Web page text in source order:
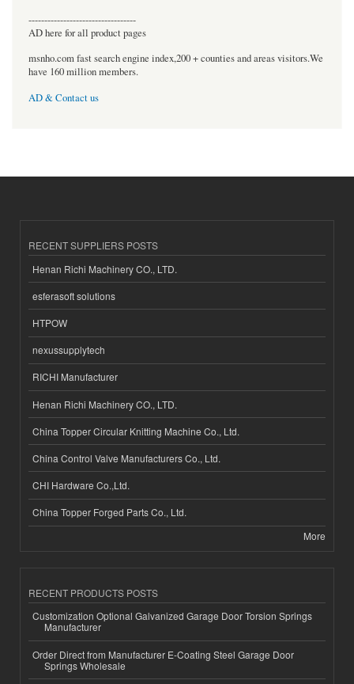
----------------------------------
AD here for all product pages
msnho.com fast search engine index,200 + counties and areas visitors.We
have 160 million members.
AD & Contact us
RECENT SUPPLIERS POSTS
Henan Richi Machinery CO., LTD.
esferasoft solutions
HTPOW
nexussupplytech
RICHI Manufacturer
Henan Richi Machinery CO., LTD.
China Topper Circular Knitting Machine Co., Ltd.
China Control Valve Manufacturers Co., Ltd.
CHI Hardware Co.,Ltd.
China Topper Forged Parts Co., Ltd.
More
RECENT PRODUCTS POSTS
Customization Optional Galvanized Garage Door Torsion Springs
Manufacturer
Order Direct from Manufacturer E-Coating Steel Garage Door
Springs Wholesale